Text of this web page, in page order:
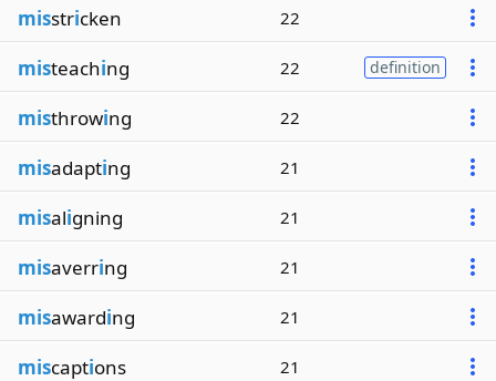
misstricken 22
misteaching 22 definition
misthrowing 22
misadapting 21
misaligning 21
misaverring 21
misawarding 21
miscaptions 21